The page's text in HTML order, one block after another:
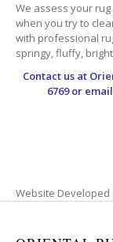
We assess your
when you try to
with professional
springy, fluffy,
Contact us at
6769 or
Website